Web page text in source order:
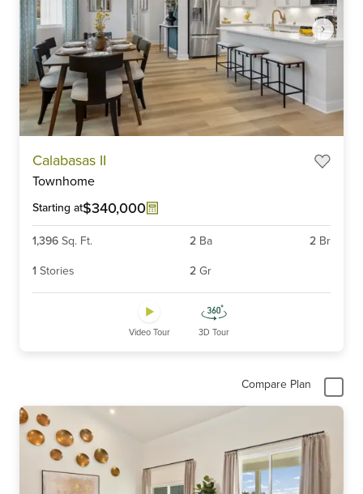
Calabasas II
Townhome
Starting at$340,000
1,396 Sq. Ft. 2 Ba 2 Br
1 Stories 2 Gr
Video Tour 3D Tour
Compare Plan